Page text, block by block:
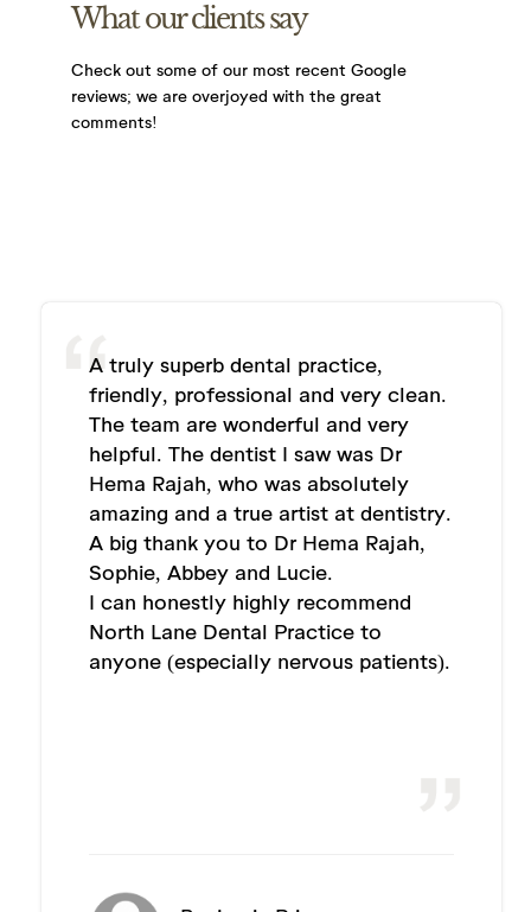
What our clients say
Check out some of our most recent Google
reviews; we are overjoyed with the great
comments!
A truly superb dental practice,
friendly, professional and very clean.
The team are wonderful and very
helpful. The dentist I saw was Dr
Hema Rajah, who was absolutely
amazing and a true artist at dentistry.
A big thank you to Dr Hema Rajah,
Sophie, Abbey and Lucie.
I can honestly highly recommend
North Lane Dental Practice to
anyone (especially nervous patients).